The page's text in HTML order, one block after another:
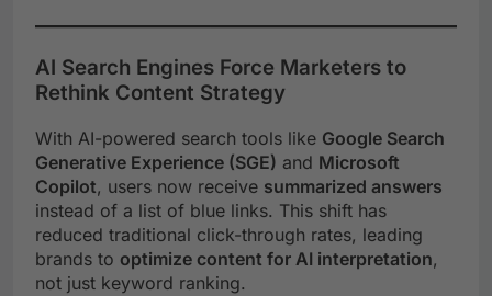
AI Search Engines Force Marketers to
Rethink Content Strategy
With AI-powered search tools like Google Search
Generative Experience (SGE) and Microsoft
Copilot, users now receive summarized answers
instead of a list of blue links. This shift has
reduced traditional click-through rates, leading
brands to optimize content for AI interpretation,
not just keyword ranking.